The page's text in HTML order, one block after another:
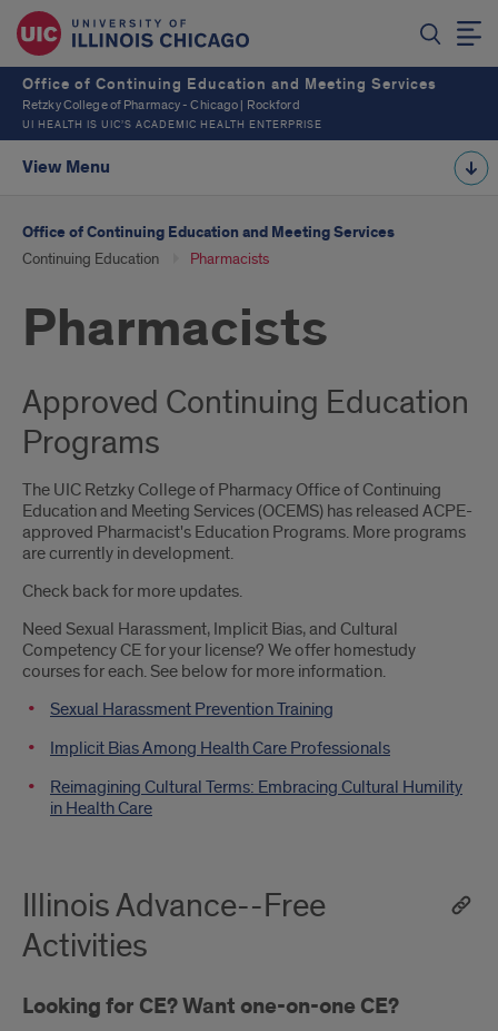
Office of Continuing Education and Meeting Services
Retzky College of Pharmacy - Chicago | Rockford
UI HEALTH IS UIC’S ACADEMIC HEALTH ENTERPRISE
View Menu
Office of Continuing Education and Meeting Services
Continuing Education Pharmacists
Pharmacists
Approved Continuing Education
Programs
The UIC Retzky College of Pharmacy Office of Continuing
Education and Meeting Services (OCEMS) has released ACPE-
approved Pharmacist's Education Programs. More programs
are currently in development.
Check back for more updates.
Need Sexual Harassment, Implicit Bias, and Cultural
Competency CE for your license? We offer homestudy
courses for each. See below for more information.
Sexual Harassment Prevention Training
Implicit Bias Among Health Care Professionals
Reimagining Cultural Terms: Embracing Cultural Humility
in Health Care
Illinois Advance--Free
Activities
Looking for CE? Want one-on-one CE?